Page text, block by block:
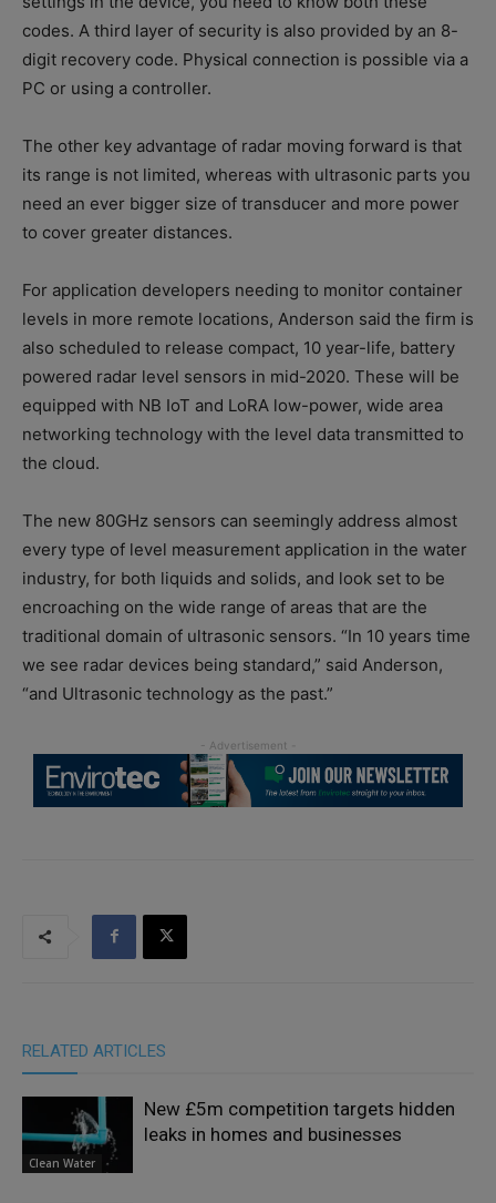
codes. A third layer of security is also provided by an 8-
digit recovery code. Physical connection is possible via a
PC or using a controller.
The other key advantage of radar moving forward is that
its range is not limited, whereas with ultrasonic parts you
need an ever bigger size of transducer and more power
to cover greater distances.
For application developers needing to monitor container
levels in more remote locations, Anderson said the firm is
also scheduled to release compact, 10 year-life, battery
powered radar level sensors in mid-2020. These will be
equipped with NB IoT and LoRA low-power, wide area
networking technology with the level data transmitted to
the cloud.
The new 80GHz sensors can seemingly address almost
every type of level measurement application in the water
industry, for both liquids and solids, and look set to be
encroaching on the wide range of areas that are the
traditional domain of ultrasonic sensors. “In 10 years time
we see radar devices being standard,” said Anderson,
“and Ultrasonic technology as the past.”
RELATED ARTICLES
Clean Water
New £5m competition targets hidden
leaks in homes and businesses